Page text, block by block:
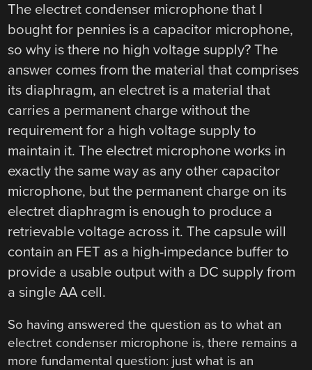
The electret condenser microphone that I
bought for pennies is a capacitor microphone,
so why is there no high voltage supply? The
answer comes from the material that comprises
its diaphragm, an electret is a material that
carries a permanent charge without the
requirement for a high voltage supply to
maintain it. The electret microphone works in
exactly the same way as any other capacitor
microphone, but the permanent charge on its
electret diaphragm is enough to produce a
retrievable voltage across it. The capsule will
contain an FET as a high-impedance buffer to
provide a usable output with a DC supply from
a single AA cell.
So having answered the question as to what an
electret condenser microphone is, there remains a
more fundamental question: just what is an